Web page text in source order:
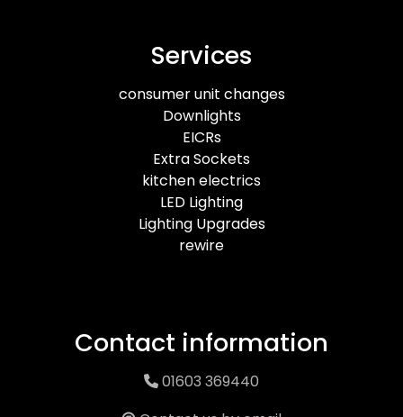
Services
consumer unit changes
Downlights
EICRs
Extra Sockets
kitchen electrics
LED Lighting
Lighting Upgrades
rewire
Contact information
01603 369440